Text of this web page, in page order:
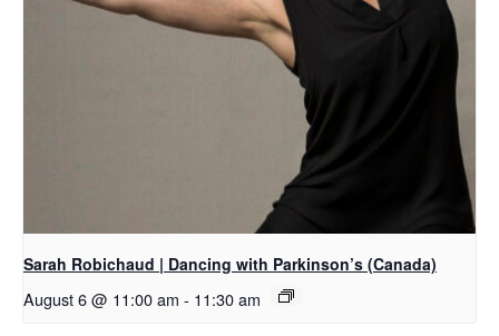
Sarah Robichaud | Dancing with Parkinson’s (Canada)
August 6 @ 11:00 am - 11:30 am